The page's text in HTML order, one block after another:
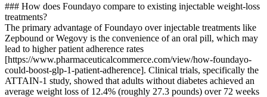
### How does Foundayo compare to existing injectable weight-loss
treatments?
The primary advantage of Foundayo over injectable treatments like
Zepbound or Wegovy is the convenience of an oral pill, which may
lead to higher patient adherence rates
[https://www.pharmaceuticalcommerce.com/view/how-foundayo-
could-boost-glp-1-patient-adherence]. Clinical trials, specifically the
ATTAIN-1 study, showed that adults without diabetes achieved an
average weight loss of 12.4% (roughly 27.3 pounds) over 72 weeks